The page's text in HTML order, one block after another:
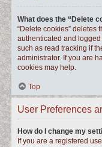
What does the “Delete
“Delete cookies” deletes
authenticated and
such as read tracking if
administrator. If you are
cookies may help.
Top
User Preferences
How do I change my
If you are a registered